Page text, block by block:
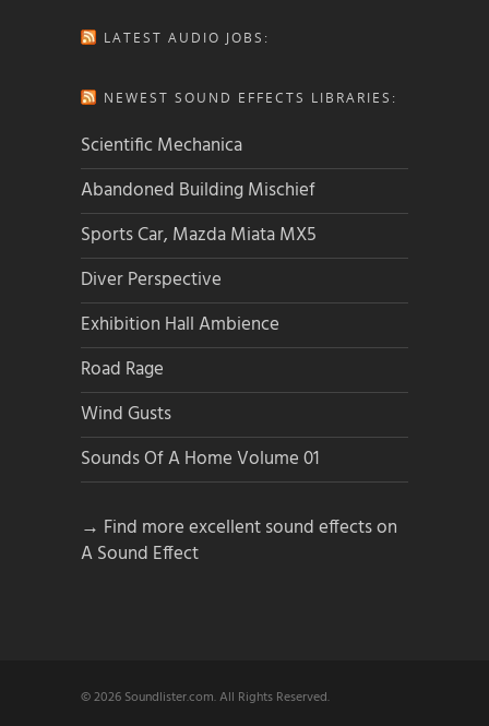
LATEST AUDIO JOBS:
NEWEST SOUND EFFECTS LIBRARIES:
Scientific Mechanica
Abandoned Building Mischief
Sports Car, Mazda Miata MX5
Diver Perspective
Exhibition Hall Ambience
Road Rage
Wind Gusts
Sounds Of A Home Volume 01
→ Find more excellent sound effects on
A Sound Effect
© 2026 Soundlister.com. All Rights Reserved.